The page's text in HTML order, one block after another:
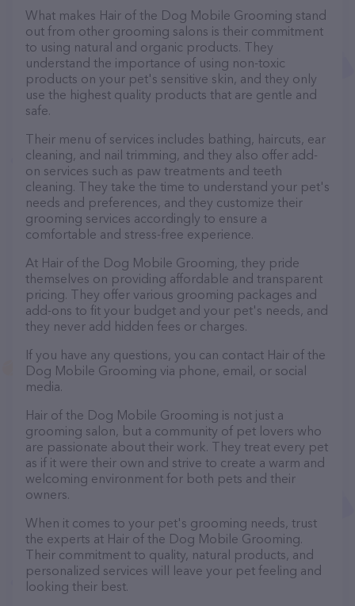
What makes Hair of the Dog Mobile Grooming stand
out from other grooming salons is their commitment
to using natural and organic products. They
understand the importance of using non-toxic
products on your pet's sensitive skin, and they only
use the highest quality products that are gentle and
safe.
Their menu of services includes bathing, haircuts, ear
cleaning, and nail trimming, and they also offer add-
on services such as paw treatments and teeth
cleaning. They take the time to understand your pet's
needs and preferences, and they customize their
grooming services accordingly to ensure a
comfortable and stress-free experience.
At Hair of the Dog Mobile Grooming, they pride
themselves on providing affordable and transparent
pricing. They offer various grooming packages and
add-ons to fit your budget and your pet's needs, and
they never add hidden fees or charges.
If you have any questions, you can contact Hair of the
Dog Mobile Grooming via phone, email, or social
media.
Hair of the Dog Mobile Grooming is not just a
grooming salon, but a community of pet lovers who
are passionate about their work. They treat every pet
as if it were their own and strive to create a warm and
welcoming environment for both pets and their
owners.
When it comes to your pet's grooming needs, trust
the experts at Hair of the Dog Mobile Grooming.
Their commitment to quality, natural products, and
personalized services will leave your pet feeling and
looking their best.